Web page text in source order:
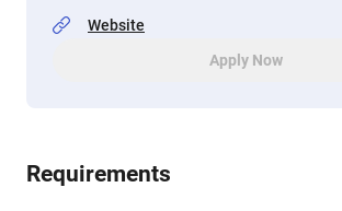
Website
Apply Now
Requirements